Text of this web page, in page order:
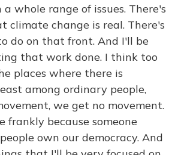
a whole range of issues. There's
climate change is real. There's
do on that front. And I'll be
that work done. I think too
places where there is
among ordinary people,
we get no movement.
frankly because someone
own our democracy. And